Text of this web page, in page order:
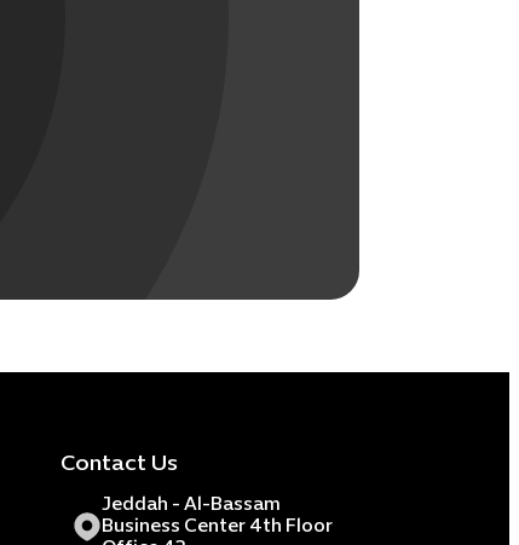
Contact Us
Jeddah - Al-Bassam
Business Center 4th Floor